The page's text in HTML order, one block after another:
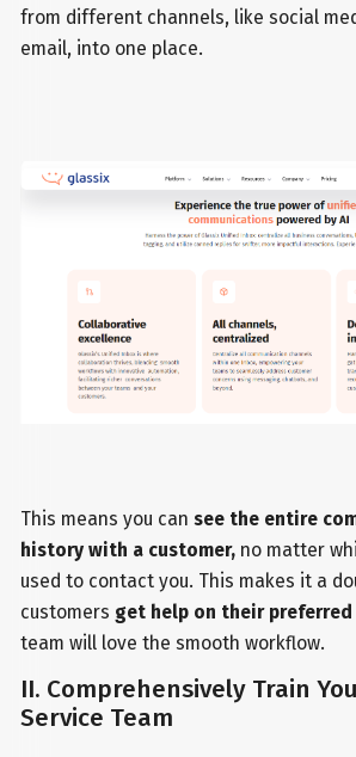
from different channels, like social
email, into one place.
This means you cansee the entire
history with a customer, no matter
used to contact you. This makes it a
customers get help on their
team will love the smooth workflow.
II. Comprehensively Train
Service Team